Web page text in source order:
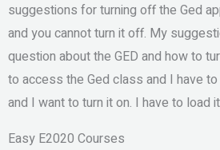
suggestions for turning off the Ged
and you cannot turn it off. My
question about the GED and how to
to access the Ged class and I have
and I want to turn it on. I have to load
Easy E2020 Courses